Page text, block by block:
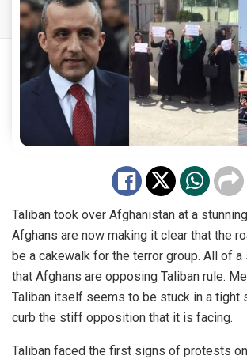
Taliban took over Afghanistan at a
Afghans are now making it clear that the
be a cakewalk for the terror group. All of a
that Afghans are opposing Taliban rule.
Taliban itself seems to be stuck in a tight
curb the stiff opposition that it is facing.
Taliban faced the first signs of protests